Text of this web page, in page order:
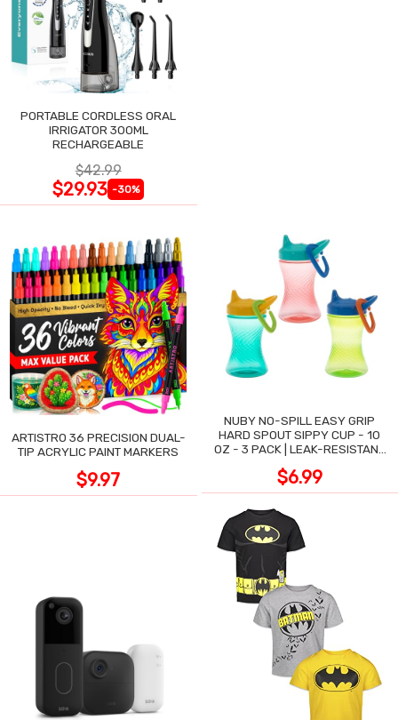
PORTABLE CORDLESS ORAL
IRRIGATOR 300ML
RECHARGEABLE
$42.99
$29.93 -30%
ARTISTRO 36 PRECISION DUAL-
TIP ACRYLIC PAINT MARKERS
$9.97
NUBY NO-SPILL EASY GRIP
HARD SPOUT SIPPY CUP - 10
OZ - 3 PACK | LEAK-RESISTANT
$6.99